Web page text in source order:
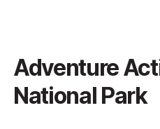
Adventure
National Park